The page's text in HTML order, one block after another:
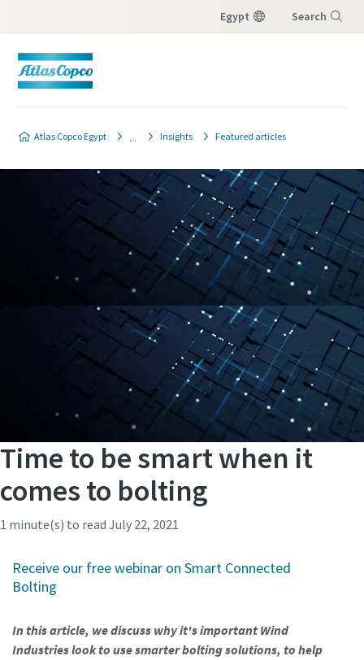
Egypt Search
Atlas Copco Egypt Insights Featured articles
Time to be smart when it
comes to bolting
1 minute(s) to read July 22, 2021
Receive our free webinar on Smart Connected
Bolting
In this article, we discuss why it's important Wind
Industries look to use smarter bolting solutions, to help